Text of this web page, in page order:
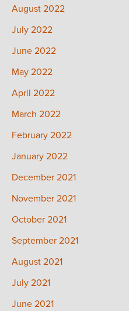
August 2022
July 2022
June 2022
May 2022
April 2022
March 2022
February 2022
January 2022
December 2021
November 2021
October 2021
September 2021
August 2021
July 2021
June 2021